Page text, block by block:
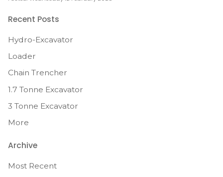
Recent Posts
Hydro-Excavator
Loader
Chain Trencher
1.7 Tonne Excavator
3 Tonne Excavator
More
Archive
Most Recent